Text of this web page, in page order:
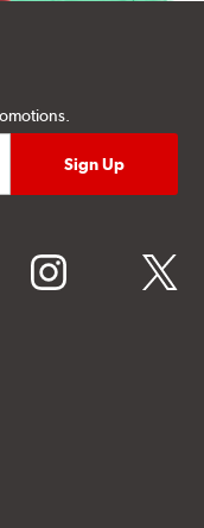
instagram twitter